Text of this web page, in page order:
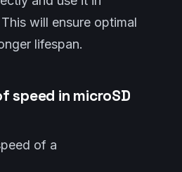
will ensure optimal
lifespan.
speed in microSD
of a